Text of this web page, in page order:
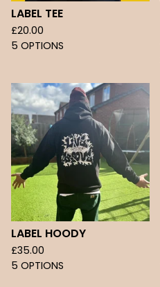
LABEL TEE
£20.00
5 OPTIONS
LABEL HOODY
£35.00
5 OPTIONS